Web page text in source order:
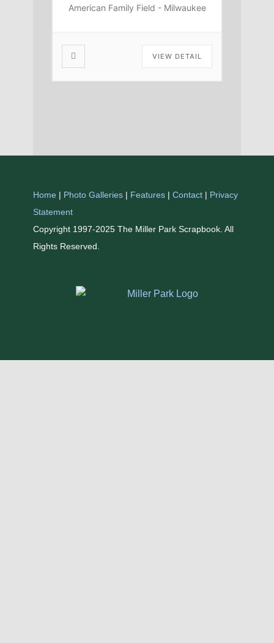
American Family Field - Milwaukee
VIEW DETAIL
Home | Photo Galleries | Features | Contact | Privacy
Statement
Copyright 1997-2025 The Miller Park Scrapbook. All
Rights Reserved.